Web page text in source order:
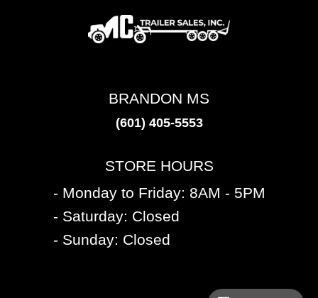
BRANDON MS
(601) 405-5553
STORE HOURS
- Monday to Friday: 8AM - 5PM
- Saturday: Closed
- Sunday: Closed